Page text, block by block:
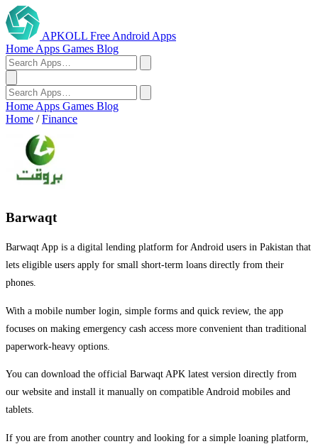
APKOLL Free Android Apps
Home Apps Games Blog
Home Apps Games Blog
Home / Finance
Barwaqt
Barwaqt App is a digital lending platform for Android users in Pakistan that
lets eligible users apply for small short-term loans directly from their
phones.
With a mobile number login, simple forms and quick review, the app
focuses on making emergency cash access more convenient than traditional
paperwork-heavy options.
You can download the official Barwaqt APK latest version directly from
our website and install it manually on compatible Android mobiles and
tablets.
If you are from another country and looking for a simple loaning platform,